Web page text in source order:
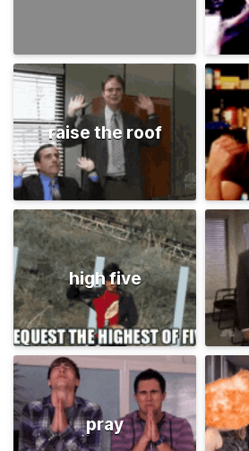
raise the roof
high five
pray